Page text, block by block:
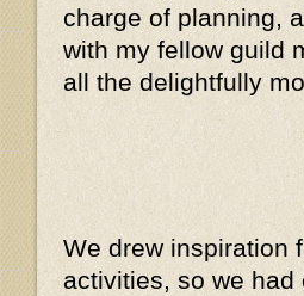
charge of planning,
with my fellow guild
all the delightfully
We drew inspiration
activities, so we